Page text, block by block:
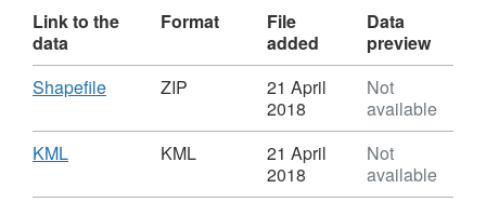
MB)
Generalised (20m) - clipped to the coastline (2
MB)
REST URL of ArcGIS for INSPIRE View
Service –
https://ons-
inspire.esriuk.com/arcgis/rest/services/
Link to the
data
Format
File
added
Data
preview
Download
Shapefile,
ZIP,
Dataset:
Parliamentary
ZIP
21 April
2018
Not
available
Download
KML,
KML,
KML
21 April
2018
Not
available